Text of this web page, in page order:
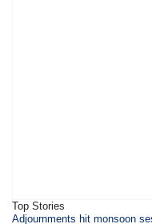
Top Stories
Adjournments hit monsoon